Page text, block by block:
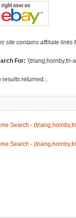
site contains affiliate links
For: '(triang,hornby,tri-
results returned...
Search -
Search -